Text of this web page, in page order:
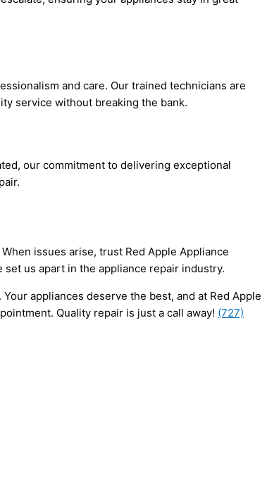
and care. Our trained technicians are
service without breaking the bank.
our commitment to delivering exceptional
issues arise, trust Red Apple Appliance
us apart in the appliance repair industry.
appliances deserve the best, and at Red Apple
Quality repair is just a call away! (727)